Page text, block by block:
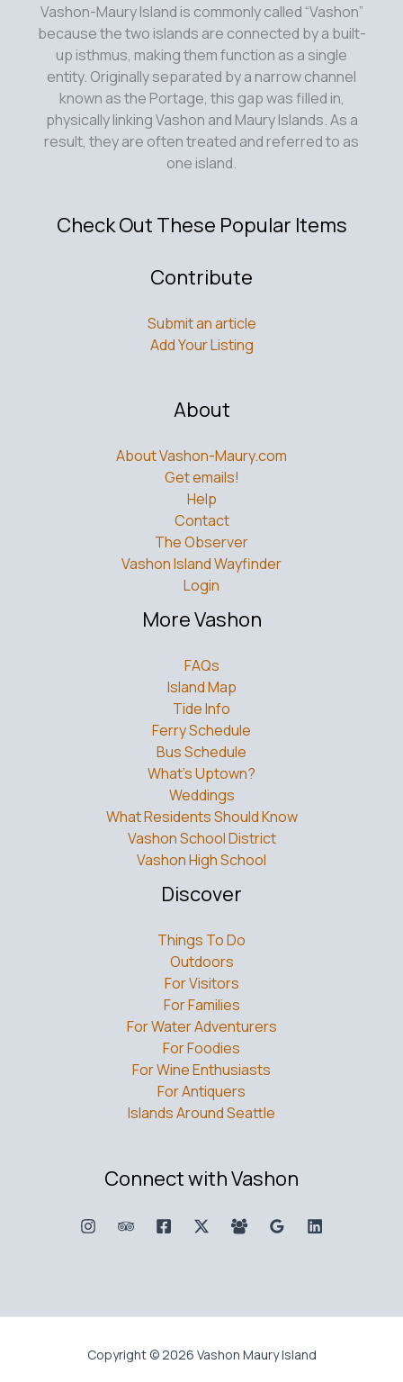
Vashon-Maury Island is commonly called “Vashon”
because the two islands are connected by a built-
up isthmus, making them function as a single
entity. Originally separated by a narrow channel
known as the Portage, this gap was filled in,
physically linking Vashon and Maury Islands. As a
result, they are often treated and referred to as
one island.
Check Out These Popular Items
Contribute
Submit an article
Add Your Listing
About
About Vashon-Maury.com
Get emails!
Help
Contact
The Observer
Vashon Island Wayfinder
Login
More Vashon
FAQs
Island Map
Tide Info
Ferry Schedule
Bus Schedule
What’s Uptown?
Weddings
What Residents Should Know
Vashon School District
Vashon High School
Discover
Things To Do
Outdoors
For Visitors
For Families
For Water Adventurers
For Foodies
For Wine Enthusiasts
For Antiquers
Islands Around Seattle
Connect with Vashon
Copyright © 2026 Vashon Maury Island